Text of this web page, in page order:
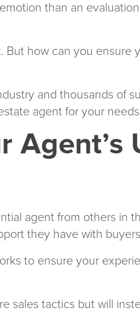
than an
. But how can you ensure
and thousands of
agent for your
agent from others
they have with
to ensure your
sales tactics but will